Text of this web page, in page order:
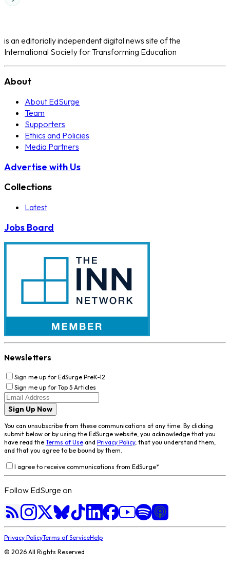
is an editorially independent digital news site of the
International Society for Transforming Education
About
About EdSurge
Team
Supporters
Ethics and Policies
Media Partners
Advertise with Us
Collections
Latest
Jobs Board
Newsletters
Sign me up for EdSurge PreK-12
Sign me up for Top 5 Articles
Sign Up Now
You can unsubscribe from these communications at any time. By clicking
submit below or by using the EdSurge website, you acknowledge that you
have read the Terms of Use and Privacy Policy, that you understand them,
and that you agree to be bound by them.
I agree to receive communications from EdSurge*
Follow EdSurge on
Privacy PolicyTerms of ServiceHelp
© 2026 All Rights Reserved